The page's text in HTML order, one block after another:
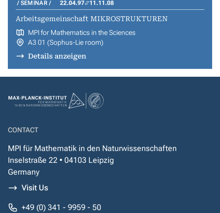
SEMINAR 22.04.97 11.11.08
Arbeitsgemeinschaft MIKROSTRUKTUREN
MPI for Mathematics in the Sciences
A3 01 (Sophus-Lie room)
Details anzeigen
CONTACT
MPI für Mathematik in den Naturwissenschaften
Inselstraße 22 • 04103 Leipzig
Germany
Visit Us
+49 (0) 341 - 9959 - 50